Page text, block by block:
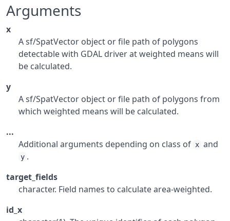
Arguments
x
A sf/SpatVector object or file path of polygons
detectable with GDAL driver at weighted means will
be calculated.
y
A sf/SpatVector object or file path of polygons from
which weighted means will be calculated.
...
Additional arguments depending on class of x and
y .
target_fields
character. Field names to calculate area-weighted.
id_x